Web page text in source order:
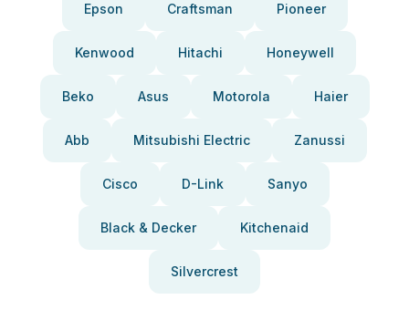
Epson Craftsman Pioneer
Kenwood Hitachi Honeywell
Beko Asus Motorola Haier
Abb Mitsubishi Electric Zanussi
Cisco D-Link Sanyo
Black & Decker Kitchenaid
Silvercrest